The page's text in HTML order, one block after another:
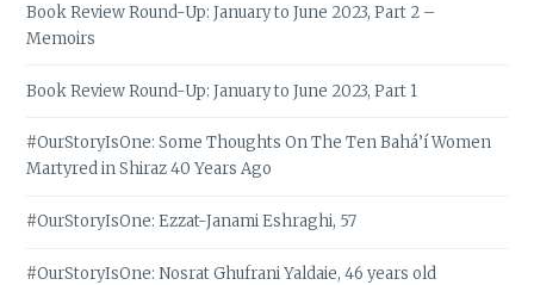
Book Review Round-Up: January to June 2023, Part 2 –
Memoirs
Book Review Round-Up: January to June 2023, Part 1
#OurStoryIsOne: Some Thoughts On The Ten Bahá’í Women
Martyred in Shiraz 40 Years Ago
#OurStoryIsOne: Ezzat-Janami Eshraghi, 57
#OurStoryIsOne: Nosrat Ghufrani Yaldaie, 46 years old